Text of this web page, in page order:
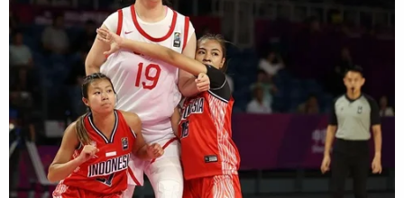
uses in front of the cameras.
Mark Aronchick, an attorney for the Pennsylvania
counties sued, called Giulaini's smears of election
workers "disgraceful."